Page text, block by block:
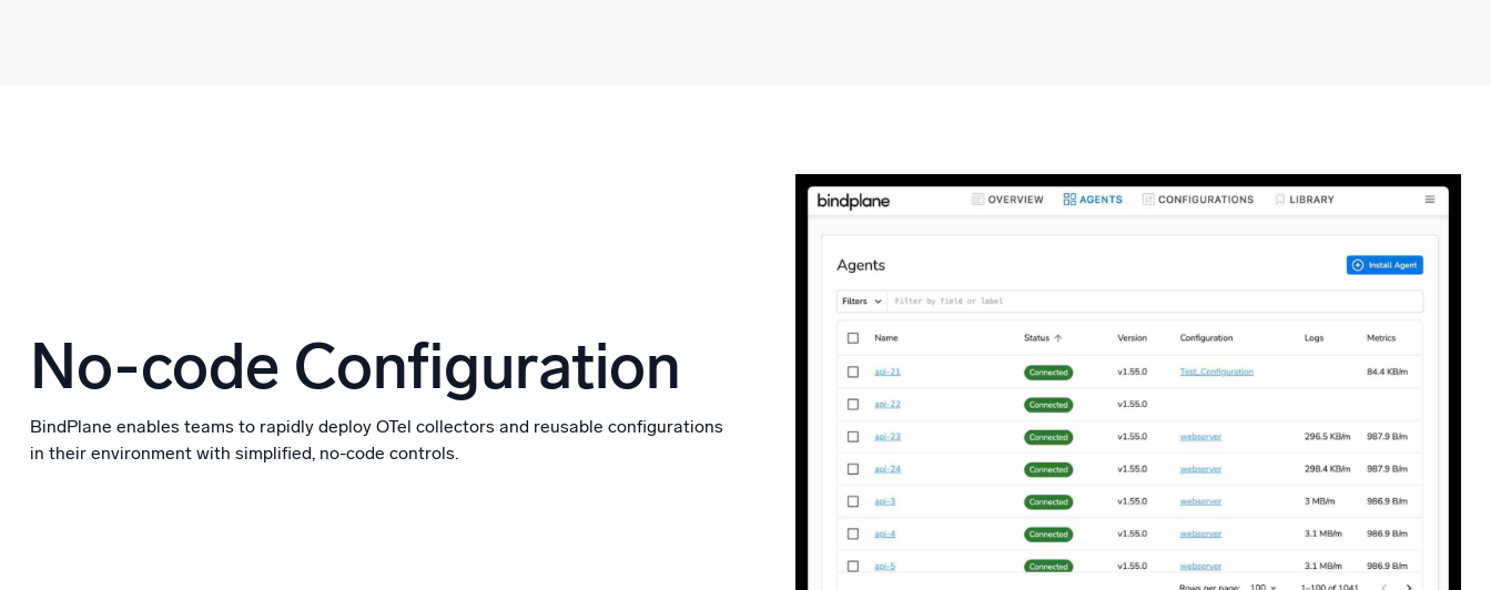
No-code Configuration
BindPlane enables teams to rapidly deploy OTel collectors and reusable configurations
in their environment with simplified, no-code controls.